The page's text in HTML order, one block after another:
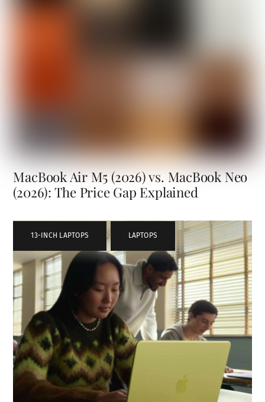
MacBook Air M5 (2026) vs. MacBook Neo
(2026): The Price Gap Explained
13-INCH LAPTOPS , LAPTOPS